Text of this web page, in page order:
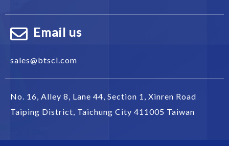
Email us
sales@btscl.com
No. 16, Alley 8, Lane 44, Section 1, Xinren Road
Taiping District Taichung City 411005 Taiwan